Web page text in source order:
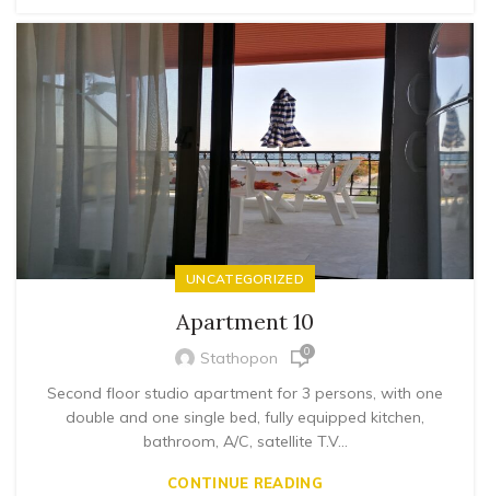
UNCATEGORIZED
Apartment 10
Stathopon 0
Second floor studio apartment for 3 persons, with one
double and one single bed, fully equipped kitchen,
bathroom, A/C, satellite T.V...
CONTINUE READING